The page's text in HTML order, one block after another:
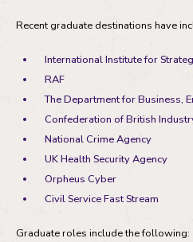
Recent graduate destinations have
International Institute for
RAF
The Department for Business,
Confederation of British
National Crime Agency
UK Health Security Agency
Orpheus Cyber
Civil Service Fast Stream
Graduate roles include the following: